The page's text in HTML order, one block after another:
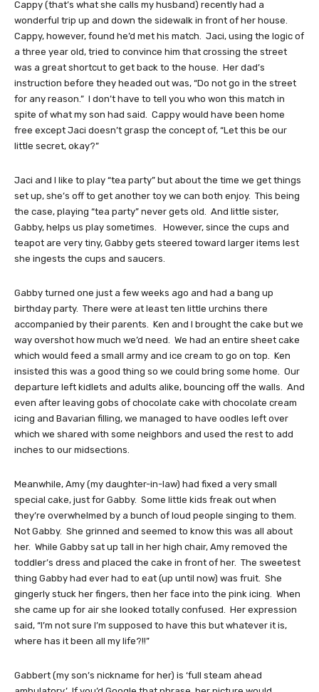
Cappy (that’s what she calls my husband) recently had a
wonderful trip up and down the sidewalk in front of her house.
Cappy, however, found he’d met his match. Jaci, using the logic of
a three year old, tried to convince him that crossing the street
was a great shortcut to get back to the house. Her dad’s
instruction before they headed out was, “Do not go in the street
for any reason.” I don’t have to tell you who won this match in
spite of what my son had said. Cappy would have been home
free except Jaci doesn’t grasp the concept of, “Let this be our
little secret, okay?”
Jaci and I like to play “tea party” but about the time we get things
set up, she’s off to get another toy we can both enjoy. This being
the case, playing “tea party” never gets old. And little sister,
Gabby, helps us play sometimes. However, since the cups and
teapot are very tiny, Gabby gets steered toward larger items lest
she ingests the cups and saucers.
Gabby turned one just a few weeks ago and had a bang up
birthday party. There were at least ten little urchins there
accompanied by their parents. Ken and I brought the cake but we
way overshot how much we’d need. We had an entire sheet cake
which would feed a small army and ice cream to go on top. Ken
insisted this was a good thing so we could bring some home. Our
departure left kidlets and adults alike, bouncing off the walls. And
even after leaving gobs of chocolate cake with chocolate cream
icing and Bavarian filling, we managed to have oodles left over
which we shared with some neighbors and used the rest to add
inches to our midsections.
Meanwhile, Amy (my daughter-in-law) had fixed a very small
special cake, just for Gabby. Some little kids freak out when
they’re overwhelmed by a bunch of loud people singing to them.
Not Gabby. She grinned and seemed to know this was all about
her. While Gabby sat up tall in her high chair, Amy removed the
toddler’s dress and placed the cake in front of her. The sweetest
thing Gabby had ever had to eat (up until now) was fruit. She
gingerly stuck her fingers, then her face into the pink icing. When
she came up for air she looked totally confused. Her expression
said, “I’m not sure I’m supposed to have this but whatever it is,
where has it been all my life?!!”
Gabbert (my son’s nickname for her) is ‘full steam ahead